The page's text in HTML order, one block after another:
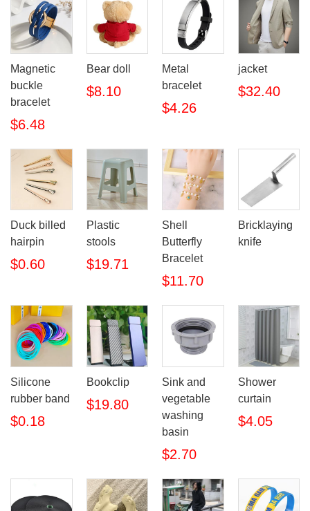
Magnetic
buckle
bracelet
$6.48
Bear doll
$8.10
Metal
bracelet
$4.26
jacket
$32.40
Duck billed
hairpin
$0.60
Plastic
stools
$19.71
Shell
Butterfly
Bracelet
$11.70
Bricklaying
knife
Silicone
rubber band
$0.18
Bookclip
$19.80
Sink and
vegetable
washing
basin
$2.70
Shower
curtain
$4.05